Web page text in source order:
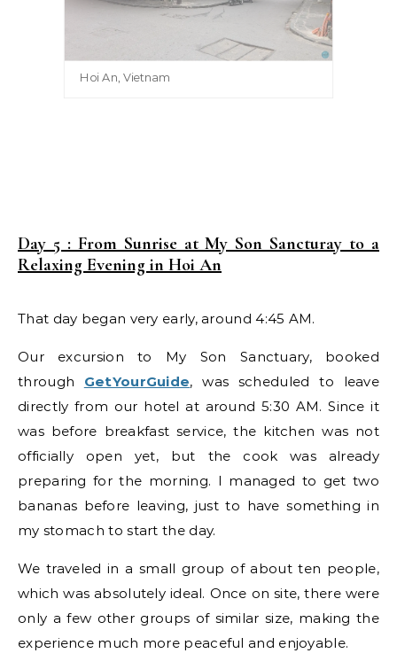
Hoi An, Vietnam
Day 5 : From Sunrise at My Son Sancturay to a
Relaxing Evening in Hoi An
That day began very early, around 4:45 AM.
Our excursion to My Son Sanctuary, booked
through GetYourGuide, was scheduled to leave
directly from our hotel at around 5:30 AM. Since it
was before breakfast service, the kitchen was not
officially open yet, but the cook was already
preparing for the morning. I managed to get two
bananas before leaving, just to have something in
my stomach to start the day.
We traveled in a small group of about ten people,
which was absolutely ideal. Once on site, there were
only a few other groups of similar size, making the
experience much more peaceful and enjoyable.